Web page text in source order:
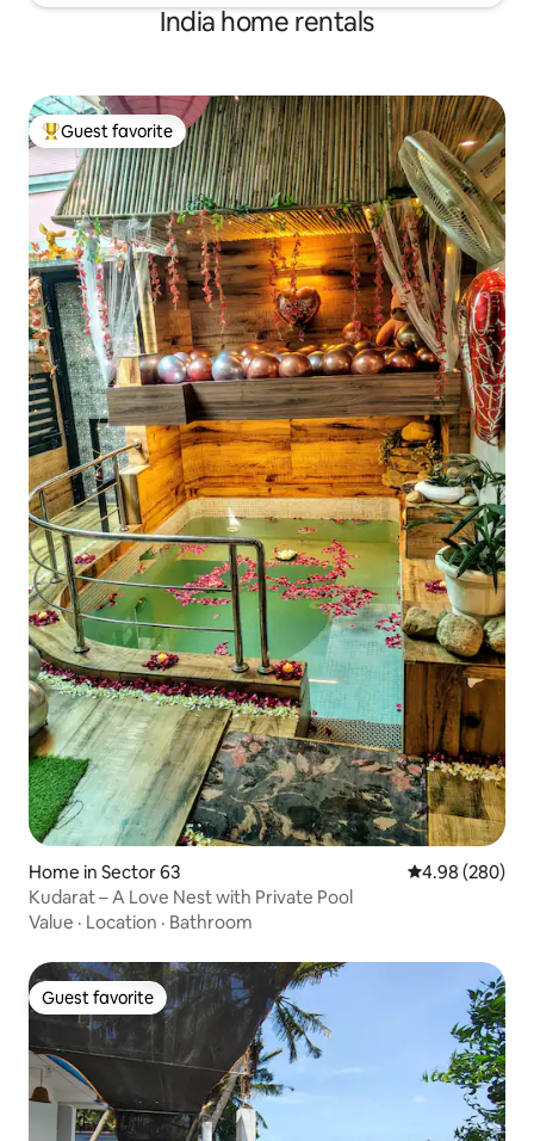
India home rentals
Top guest favorite
Guest favorite
Home in Sector 63 4.98 out of 5
4.98 (280)
Kudarat – A Love Nest with Private Pool
Value · Location · Bathroom
Guest favorite
Guest favorite